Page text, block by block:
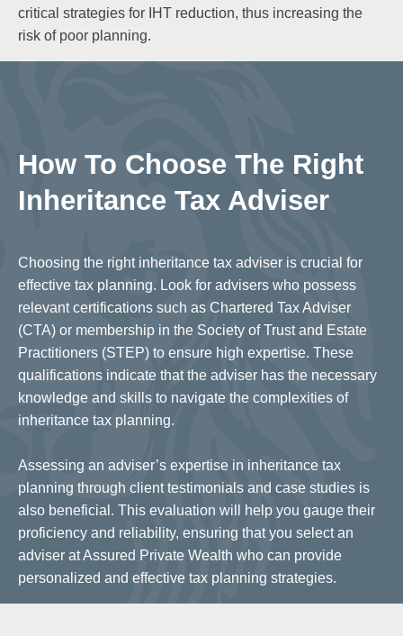
critical strategies for IHT reduction, thus increasing the
risk of poor planning.
How To Choose The Right
Inheritance Tax Adviser
Choosing the right inheritance tax adviser is crucial for
effective tax planning. Look for advisers who possess
relevant certifications such as Chartered Tax Adviser
(CTA) or membership in the Society of Trust and Estate
Practitioners (STEP) to ensure high expertise. These
qualifications indicate that the adviser has the necessary
knowledge and skills to navigate the complexities of
inheritance tax planning.
Assessing an adviser’s expertise in inheritance tax
planning through client testimonials and case studies is
also beneficial. This evaluation will help you gauge their
proficiency and reliability, ensuring that you select an
adviser at Assured Private Wealth who can provide
personalized and effective tax planning strategies.